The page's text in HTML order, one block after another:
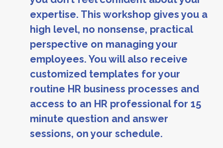
expertise. This workshop gives you a
high level, no nonsense, practical
perspective on managing your
employees. You will also receive
customized templates for your
routine HR business processes and
access to an HR professional for 15
minute question and answer
sessions, on your schedule.